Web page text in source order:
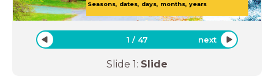
Seasons, dates, days, months, years
1 / 47 next
Slide 1: Slide